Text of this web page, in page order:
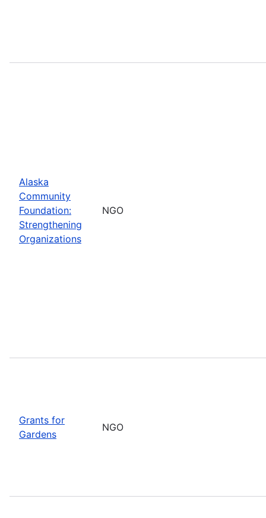
Alaska
Community
Foundation:
Strengthening
Organizations
NGO
Grants for
Gardens
NGO